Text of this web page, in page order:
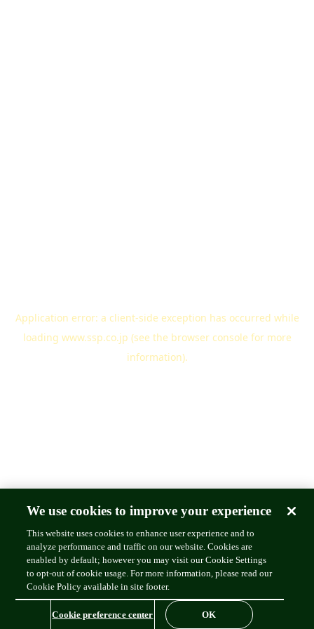
Application error: a client-side exception has occurred while
loading www.ssp.co.jp (see the browser console for more
information).
We use cookies to improve your experience
This website uses cookies to enhance user experience and to
analyze performance and traffic on our website. Cookies are
enabled by default; however you may visit our Cookie Settings
to opt-out of cookie usage. For more information, please read our
Cookie Policy available in site footer.
Cookie preference center OK